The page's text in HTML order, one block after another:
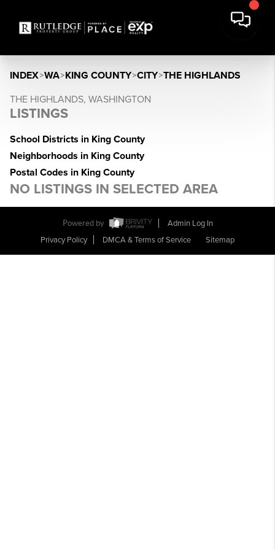
INDEX>WA>KING COUNTY>CITY>THE HIGHLANDS
THE HIGHLANDS, WASHINGTON
LISTINGS
School Districts in King County
Neighborhoods in King County
Postal Codes in King County
NO LISTINGS IN SELECTED AREA
Powered by
Admin Log In
Privacy Policy
DMCA & Terms of Service Sitemap